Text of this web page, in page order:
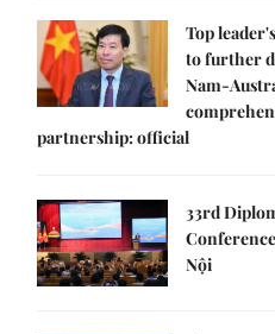
Top
to further
Nam-
partnership: official
33rd
Nội